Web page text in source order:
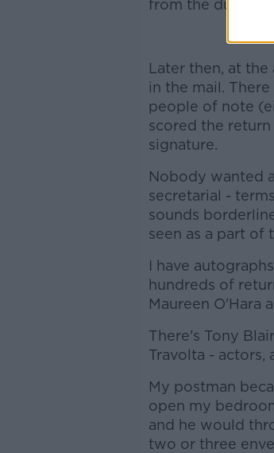
from the dugout
Later then, at
in the mail.
people of note
scored the
signature.
Nobody wanted
secretarial -
sounds
seen as a part of
I have
hundreds of
Maureen O'Hara
There's Tony
Travolta - actors,
My postman
open my
and he would
two or three